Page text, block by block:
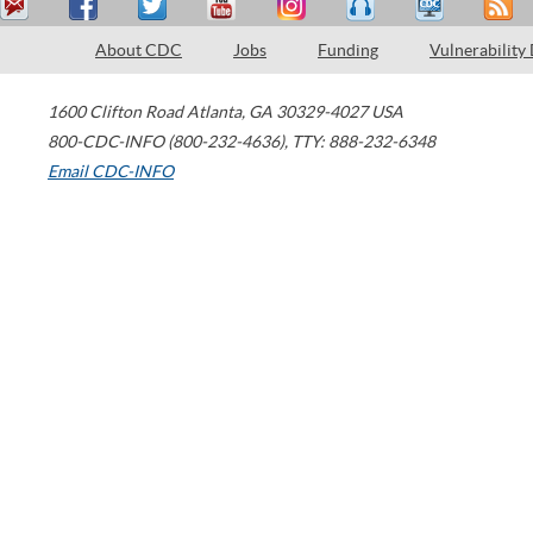
About CDC Jobs Funding Vulnerability
1600 Clifton Road Atlanta, GA 30329-4027 USA
800-CDC-INFO (800-232-4636), TTY: 888-232-6348
Email CDC-INFO